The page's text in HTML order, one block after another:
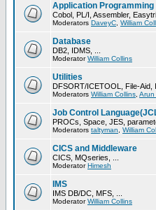
Application Programming
Cobol, PL/I, Assembler,
Moderators DaveyC William
Database
DB2, IDMS, ...
ModeratorWilliam Collins
Utilities
DFSORT/ICETOOL, File-Aid,
Moderators William Collins Arun
Job Control
PROCs, Space, JES,
Moderators taltyman William
CICS and Middleware
CICS, MQseries, ...
ModeratorHimesh
IMS
IMS DB/DC, MFS, ...
ModeratorWilliam Collins